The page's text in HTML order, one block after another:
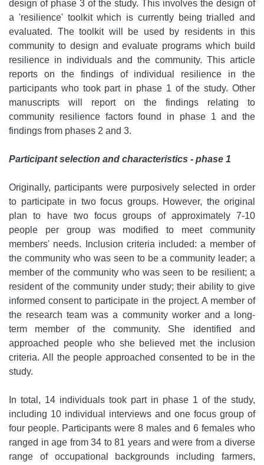
design of phase 3 of the study. This involves the design of
a 'resilience' toolkit which is currently being trialled and
evaluated. The toolkit will be used by residents in this
community to design and evaluate programs which build
resilience in individuals and the community. This article
reports on the findings of individual resilience in the
participants who took part in phase 1 of the study. Other
manuscripts will report on the findings relating to
community resilience factors found in phase 1 and the
findings from phases 2 and 3.
Participant selection and characteristics - phase 1
Originally, participants were purposively selected in order
to participate in two focus groups. However, the original
plan to have two focus groups of approximately 7-10
people per group was modified to meet community
members' needs. Inclusion criteria included: a member of
the community who was seen to be a community leader; a
member of the community who was seen to be resilient; a
resident of the community under study; their ability to give
informed consent to participate in the project. A member of
the research team was a community worker and a long-
term member of the community. She identified and
approached people who she believed met the inclusion
criteria. All the people approached consented to be in the
study.
In total, 14 individuals took part in phase 1 of the study,
including 10 individual interviews and one focus group of
four people. Participants were 8 males and 6 females who
ranged in age from 34 to 81 years and were from a diverse
range of occupational backgrounds including farmers,